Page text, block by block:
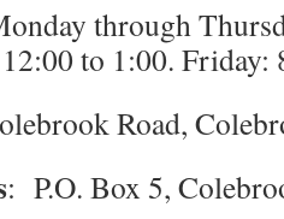
through
to 1:00. Friday:
Road,
: P.O. Box 5,